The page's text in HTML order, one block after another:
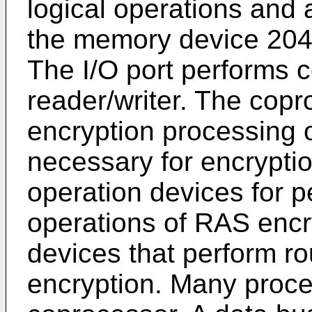
logical operations and
the memory device
The I/O port performs
reader/writer. The
encryption processing
necessary for
operation devices for
operations of RAS
devices that perform
encryption. Many